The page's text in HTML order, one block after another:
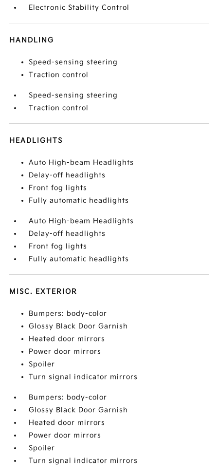
Electronic Stability Control
HANDLING
Speed-sensing steering
Traction control
Speed-sensing steering
Traction control
HEADLIGHTS
Auto High-beam Headlights
Delay-off headlights
Front fog lights
Fully automatic headlights
Auto High-beam Headlights
Delay-off headlights
Front fog lights
Fully automatic headlights
MISC. EXTERIOR
Bumpers: body-color
Glossy Black Door Garnish
Heated door mirrors
Power door mirrors
Spoiler
Turn signal indicator mirrors
Bumpers: body-color
Glossy Black Door Garnish
Heated door mirrors
Power door mirrors
Spoiler
Turn signal indicator mirrors